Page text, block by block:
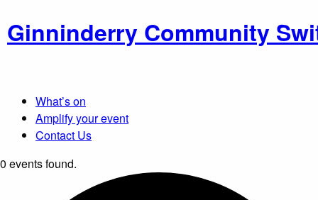
Ginninderry Community
What’s on
Amplify your event
Contact Us
0 events found.